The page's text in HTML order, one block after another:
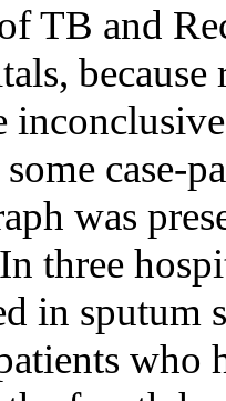
TB and
case-
was
three
in sputum
who